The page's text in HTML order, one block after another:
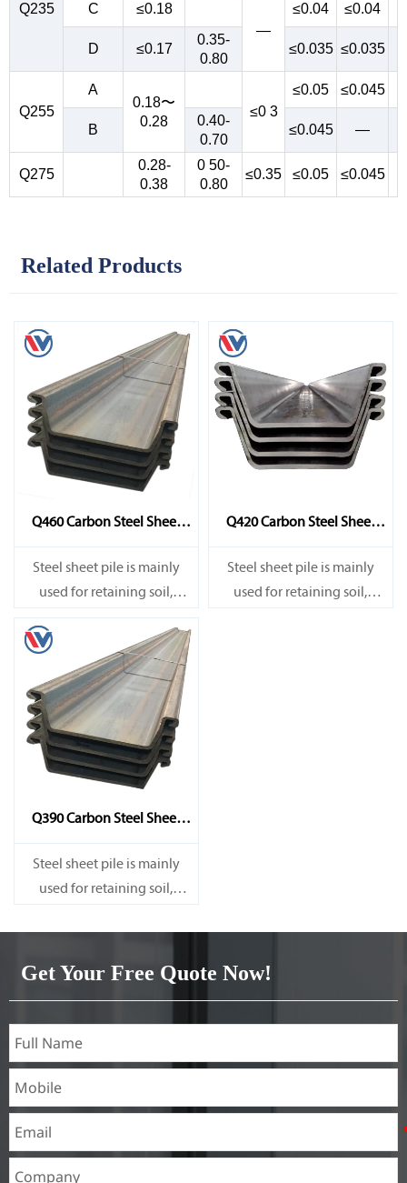
Q235 C
≤0.18
—
≤0.04 ≤0.04
D ≤0.17
0.35-
0.80
≤0.035 ≤0.035
Q255
A
0.18〜
0.28
≤0 3
≤0.05 ≤0.045
B
0.40-
0.70
≤0.045 —
Q275
0.28-
0.38
0 50-
0.80
≤0.35 ≤0.05 ≤0.045
Related Products
Q460 Carbon Steel Sheet
Pile
Steel sheet pile is mainly
used for retaining soil,
retaining water, supporting
and cofferdam.
Q420 Carbon Steel Sheet
Pile
Steel sheet pile is mainly
used for retaining soil,
Q390 Carbon Steel Sheet
Pile
Steel sheet pile is mainly
used for retaining soil,
Get Your Free Quote Now!